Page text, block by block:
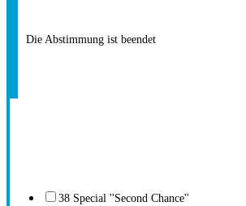
Die Abstimmung ist beendet
38 Special ''Second Chance''